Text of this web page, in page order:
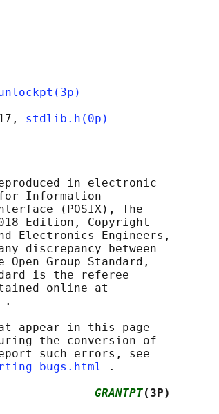
stdlib.h(0p)
in electronic
Information
(POSIX), The
Edition, Copyright
Electronics Engineers,
discrepancy between
Open Group Standard,
is the referee
online at
.
appear in this page
the conversion of
such errors, see
.
2017 GRANTPT(3P)